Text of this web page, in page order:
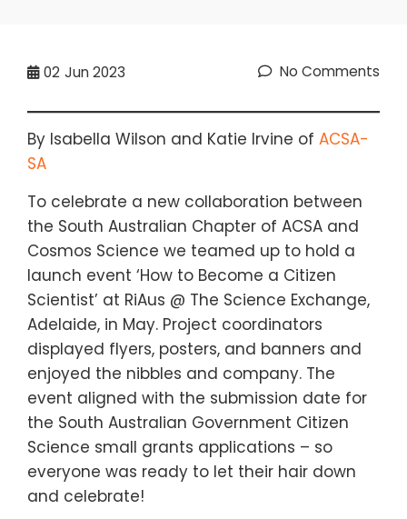
02 Jun 2023 No Comments
By Isabella Wilson and Katie Irvine of ACSA-
SA
To celebrate a new collaboration between
the South Australian Chapter of ACSA and
Cosmos Science we teamed up to hold a
launch event ‘How to Become a Citizen
Scientist’ at RiAus @ The Science Exchange,
Adelaide, in May. Project coordinators
displayed flyers, posters, and banners and
enjoyed the nibbles and company. The
event aligned with the submission date for
the South Australian Government Citizen
Science small grants applications – so
everyone was ready to let their hair down
and celebrate!